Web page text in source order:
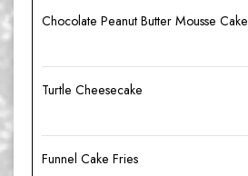
Chocolate Peanut Butter Mousse Cake
Turtle Cheesecake
Funnel Cake Fries